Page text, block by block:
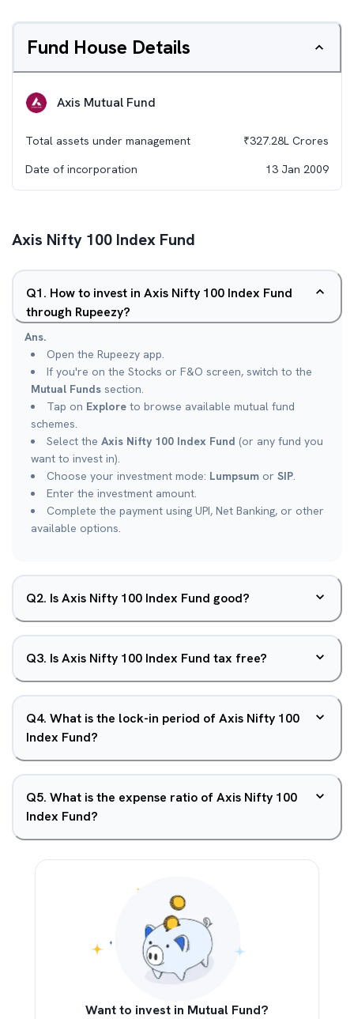
Fund House Details
Axis Mutual Fund
Total assets under management ₹327.28L Crores
Date of incorporation
13 Jan 2009
Axis Nifty 100 Index Fund
Q1. How to invest in Axis Nifty 100 Index Fund
through Rupeezy?
Ans.
Open the Rupeezy app.
If you're on the Stocks or F&O screen, switch to the
Mutual Funds section.
Tap on Explore to browse available mutual fund
schemes.
Select the Axis Nifty 100 Index Fund (or any fund you
want to invest in).
Choose your investment mode: Lumpsum or SIP.
Enter the investment amount.
Complete the payment using UPI, Net Banking, or other
available options.
Q2. Is Axis Nifty 100 Index Fund good?
Q3. Is Axis Nifty 100 Index Fund tax free?
Q4. What is the lock-in period of Axis Nifty 100
Index Fund?
Q5. What is the expense ratio of Axis Nifty 100
Index Fund?
Want to invest in Mutual Fund?